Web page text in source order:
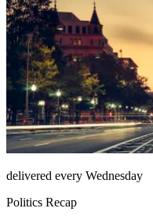
delivered every Wednesday
Politics Recap